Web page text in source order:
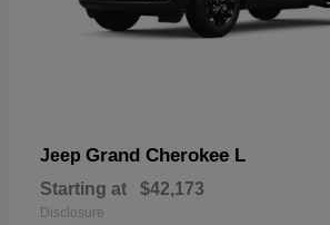
Jeep Grand Cherokee L
Starting at $42,173
Disclosure